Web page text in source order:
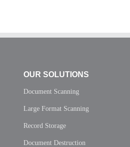
OUR SOLUTIONS
Document Scanning
Large Format Scanning
Record Storage
Document Destruction